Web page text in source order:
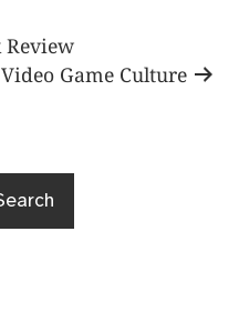
Review
Game Culture